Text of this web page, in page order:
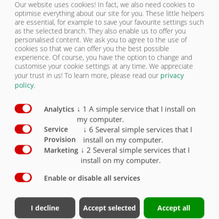
CONTACT
LIGHTING | DPW 240 BL
Equipment lighting / Safety Standard Optional
2 five-chamber lights 12 V with 7-pin connector
and impact-resistant glass
X
LED lighting 12 V 7-pin connector
Side marker lights right and left (yellow) O
Clearance lights (rear, white/red) O
Spot lights (front, white) O
Contact Fliegl Group
Our website uses cookies! In fact, we also need cookies to
optimise everything about our site for you. These little helpers
are essential, for example to save your favourite settings such
as the selected branch. They also enable us to offer you
personalised content. We ask you to agree to the use of
cookies so that we can offer you the best possible
experience. Of course, you have the option to change and
customise your cookie settings at any time. We appreciate
your trust in us! To learn more, please read our privacy
policy.
Analytics ↓ 1 A simple service that I install on
my computer.
Service
Provision
↓ 6 Several simple services that I
install on my computer.
Marketing ↓ 2 Several simple services that I
install on my computer.
Enable or disable all services
I decline Accept selected Accept all